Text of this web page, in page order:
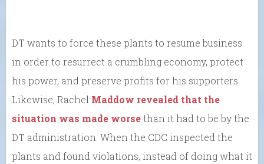
DT wants to force these plants to resume business
in order to resurrect a crumbling economy, protect
his power, and preserve profits for his supporters.
Likewise, Rachel Maddow revealed that the
situation was made worsethan it had to be by the
DT administration. When the CDC inspected the
plants and found violations, instead of doing what it